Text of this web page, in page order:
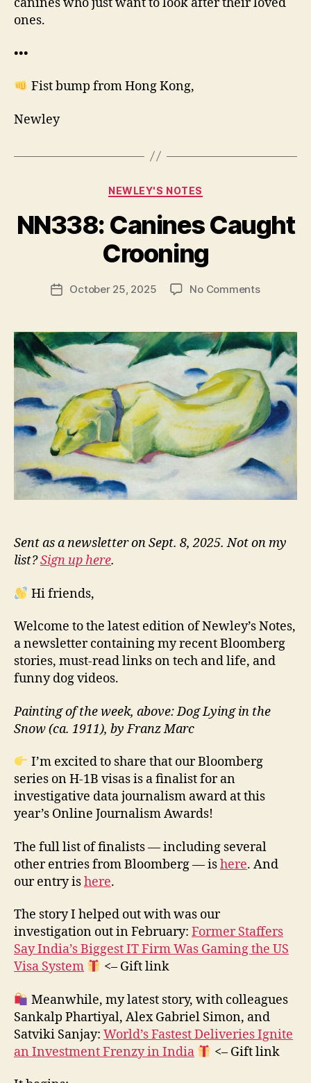
ones.
•••
Fist bump from Hong Kong,
Newley
Categories
NEWLEY'S NOTES
NN338: Canines Caught
Crooning
Post
author
B
w
y
PostOctober 25, 2025 No Commentson
Caught
Crooning
Sent as a newsletter on Sept. 8, 2025. Not on my
list?Sign up here.
Hi friends,
Welcome to the latest edition of Newley’s Notes,
a newsletter containing my recent Bloomberg
stories, must-read links on tech and life, and
funny dog videos.
Painting of the week, above: Dog Lying in the
Snow (ca. 1911), by Franz Marc
I’m excited to share that our Bloomberg
series on H-1B visas is a finalist for an
investigative data journalism award at this
year’s Online Journalism Awards!
The full list of finalists — including several
other entries from Bloomberg — ishere. And
our entry ishere.
The story I helped out with was our
investigation out in February: Former Staffers
Say India’s Biggest IT Firm Was Gaming the US
Visa System
<– Gift link
Meanwhile, my latest story, with colleagues
Sankalp Phartiyal, Alex Gabriel Simon, and
Satviki Sanjay: World’s Fastest Deliveries Ignite
an Investment Frenzy in India
<– Gift link